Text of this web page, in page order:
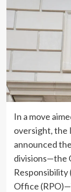
In a move
oversight, the
announced
divisions—the
Responsibility
Office